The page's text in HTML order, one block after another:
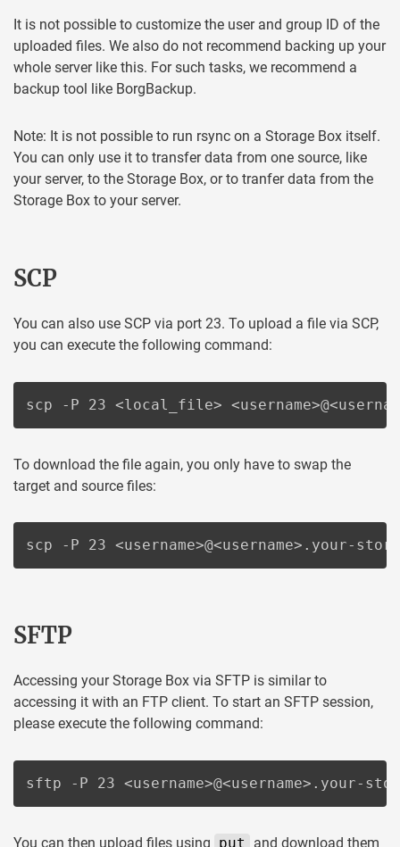
It is not possible to customize the user and group ID of the
uploaded files. We also do not recommend backing up your
whole server like this. For such tasks, we recommend a
backup tool like BorgBackup.
Note: It is not possible to run rsync on a Storage Box itself.
You can only use it to transfer data from one source, like
your server, to the Storage Box, or to tranfer data from the
Storage Box to your server.
SCP
You can also use SCP via port 23. To upload a file via SCP,
you can execute the following command:
scp -P 23 <local_file>
To download the file again, you only have to swap the
target and source files:
scp -P 23 <username>@<username>.your-
SFTP
Accessing your Storage Box via SFTP is similar to
accessing it with an FTP client. To start an SFTP session,
please execute the following command:
sftp -P 23 <username>@<username>.your-
You can then upload files using put
and download them